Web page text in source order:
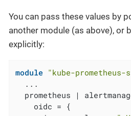
You can pass these values by
another module (as above), or
explicitly:
module "kube-prometheus-
  ...
prometheus |
    oidc = {